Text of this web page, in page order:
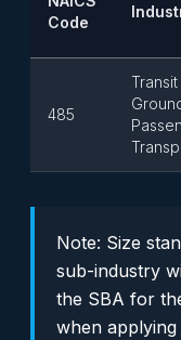
Code
485
Note: Size
sub-industry
the SBA for
when